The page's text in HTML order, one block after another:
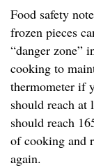
Food safety
frozen pieces
“danger zone”
cooking to
thermometer if
should reach at
should reach
of cooking and
again.